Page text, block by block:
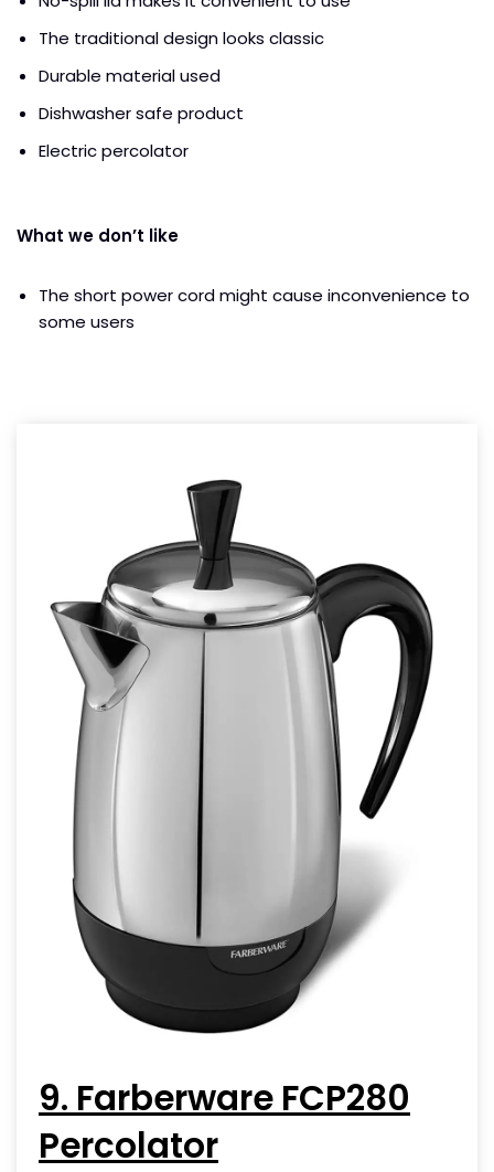
The traditional design looks classic
Durable material used
Dishwasher safe product
Electric percolator
What we don’t like
The short power cord might cause inconvenience to
some users
9. Farberware FCP280
Percolator